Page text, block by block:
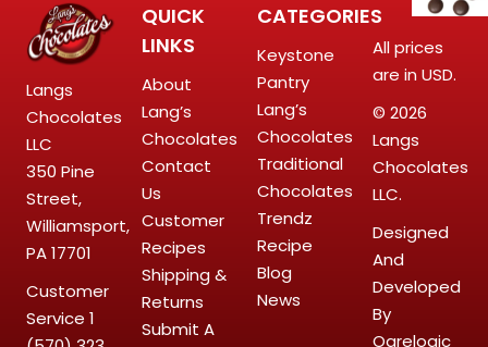
Langs
Chocolates
LLC
350 Pine
Street,
Williamsport,
PA 17701
Customer
Service 1
QUICK
LINKS
About
Lang’s
Chocolates
Contact
Us
Customer
Recipes
Shipping &
Returns
Submit A
CATEGORIES
Keystone
Pantry
Lang’s
Chocolates
Traditional
Chocolates
Trendz
Recipe
Blog
News
All prices
are in USD.
© 2026
Langs
Chocolates
LLC.
Designed
And
Developed
By
Ogrelogic